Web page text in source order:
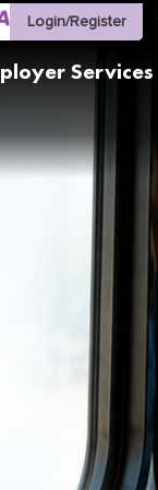
Login/Register
Services